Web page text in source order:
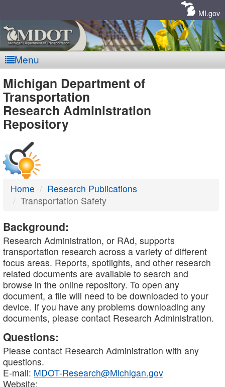
MI.gov
Menu
MDOT
-
DTMB
Michigan Department of
Transportation
Research Administration
Repository
Home
Research Publications
Transportation Safety
Background:
Research Administration, or RAd, supports
transportation research across a variety of different
focus areas. Reports, spotlights, and other research
related documents are available to search and
browse in the online repository. To open any
document, a file will need to be downloaded to your
device. If you have any problems downloading any
documents, please contact Research Administration.
Questions:
Please contact Research Administration with any
questions.
E-mail: MDOT-Research@Michigan.gov
Website: